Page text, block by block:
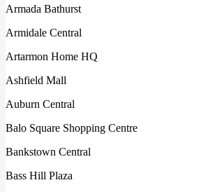
Armada Bathurst
Armidale Central
Artarmon Home HQ
Ashfield Mall
Auburn Central
Balo Square Shopping Centre
Bankstown Central
Bass Hill Plaza